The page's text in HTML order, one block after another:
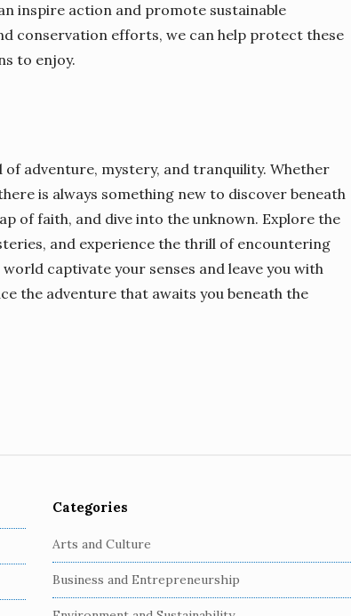
inspire action and promote sustainable
conservation efforts, we can help protect these
to enjoy.
adventure, mystery, and tranquility. Whether
is always something new to discover beneath
of faith, and dive into the unknown. Explore the
and experience the thrill of encountering
captivate your senses and leave you with
the adventure that awaits you beneath the
Categories
Arts and Culture
Business and Entrepreneurship